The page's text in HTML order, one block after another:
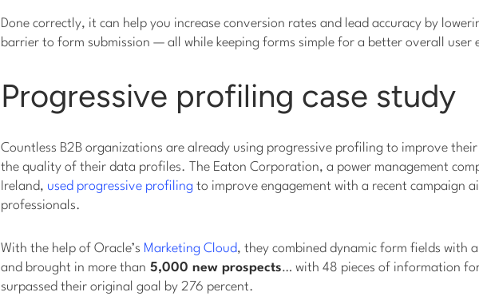
Done correctly, it can help you increase conversion rates and lead accuracy by
barrier to form submission — all while keeping forms simple for a better overall user
Progressive profiling case study
Countless B2B organizations are already using progressive profiling to improve
the quality of their data profiles. The Eaton Corporation, a power management
Ireland, used progressive profiling to improve engagement with a recent campaign
professionals.
With the help of Oracle’s Marketing Cloud, they combined dynamic form fields with
and brought in more than 5,000 new prospects… with 48 pieces of information
surpassed their original goal by 276 percent.